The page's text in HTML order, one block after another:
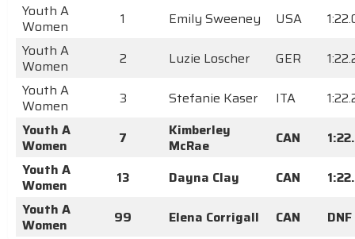
Youth A
Women
1 Emily Sweeney USA
Youth A
Women
2 Luzie Loscher GER
Youth A
Women
3 Stefanie Kaser ITA
Youth A
Women
7
Kimberley
McRae
CAN
Youth A
Women
13 Dayna Clay CAN
Youth A
Women
99 Elena Corrigall CAN DNF